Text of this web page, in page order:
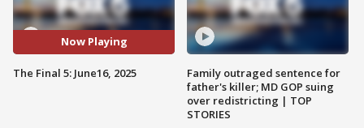
Now Playing
The Final 5: June16, 2025
Family outraged sentence for
father's killer; MD GOP suing
over redistricting | TOP
STORIES